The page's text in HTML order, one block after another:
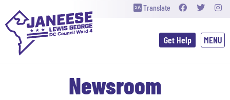
Translate
Get Help
Newsroom